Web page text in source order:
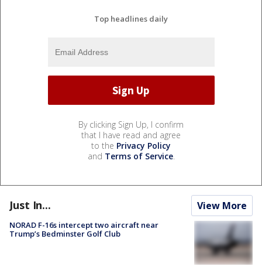
Top headlines daily
By clicking Sign Up, I confirm
that I have read and agree
to the Privacy Policy
and Terms of Service.
Just In... View More
NORAD F-16s intercept two aircraft near
Trump’s Bedminster Golf Club